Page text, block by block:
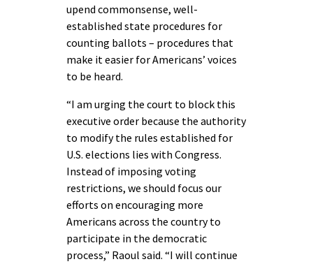
upend commonsense, well-
established state procedures for
counting ballots – procedures that
make it easier for Americans’ voices
to be heard.
“I am urging the court to block this
executive order because the authority
to modify the rules established for
U.S. elections lies with Congress.
Instead of imposing voting
restrictions, we should focus our
efforts on encouraging more
Americans across the country to
participate in the democratic
process,” Raoul said. “I will continue